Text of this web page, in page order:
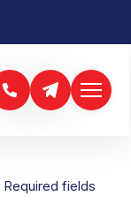
Required fields